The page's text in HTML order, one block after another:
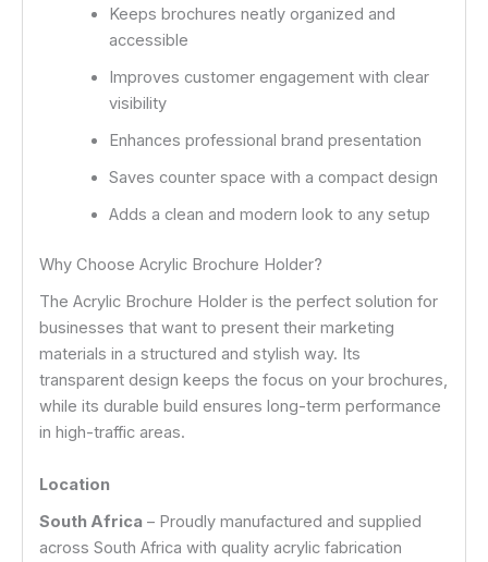
Keeps brochures neatly organized and
accessible
Improves customer engagement with clear
visibility
Enhances professional brand presentation
Saves counter space with a compact design
Adds a clean and modern look to any setup
Why Choose Acrylic Brochure Holder?
The Acrylic Brochure Holder is the perfect solution for
businesses that want to present their marketing
materials in a structured and stylish way. Its
transparent design keeps the focus on your brochures,
while its durable build ensures long-term performance
in high-traffic areas.
Location
South Africa – Proudly manufactured and supplied
across South Africa with quality acrylic fabrication